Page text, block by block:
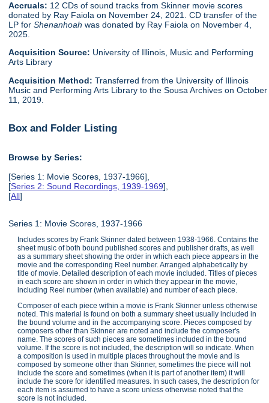
Accruals: 12 CDs of sound tracks from Skinner movie scores
donated by Ray Faiola on November 24, 2021. CD transfer of the
LP forShenanhoahwas donated by Ray Faiola on November 4,
2025.
Acquisition Source: University of Illinois, Music and Performing
Arts Library
Acquisition Method:Transferred from the University of Illinois
Music and Performing Arts Library to the Sousa Archives on October
11, 2019.
Box and Folder Listing
Browse by Series:
[Series 1: Movie Scores, 1937-1966],
[Series 2: Sound Recordings, 1939-1969],
[All]
Series 1: Movie Scores, 1937-1966
Includes scores by Frank Skinner dated between 1938-1966. Contains the
sheet music of both bound published scores and publisher drafts, as well
as a summary sheet showing the order in which each piece appears in the
movie and the corresponding Reel number. Arranged alphabetically by
title of movie. Detailed description of each movie included. Titles of pieces
in each score are shown in order in which they appear in the movie,
including Reel number (when available) and number of each piece.
Composer of each piece within a movie is Frank Skinner unless otherwise
noted. This material is found on both a summary sheet usually included in
the bound volume and in the accompanying score. Pieces composed by
composers other than Skinner are noted and include the composer's
name. The scores of such pieces are sometimes included in the bound
volume. If the score is not included, the description will so indicate. When
a composition is used in multiple places throughout the movie and is
composed by someone other than Skinner, sometimes the piece will not
include the score and sometimes (when it is part of another item) it will
include the score for identified measures. In such cases, the description for
each item is assumed to have a score unless otherwise noted that the
score is not included.